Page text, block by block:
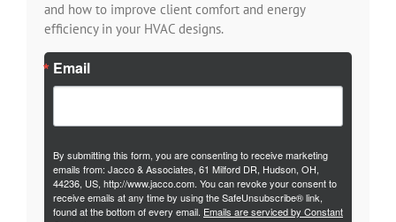
and how to improve client comfort and energy
efficiency in your HVAC designs.
Email
By submitting this form, you are consenting to receive marketing
emails from: Jacco & Associates, 61 Milford DR, Hudson, OH,
44236, US, http://www.jacco.com. You can revoke your consent to
receive emails at any time by using the SafeUnsubscribe® link,
found at the bottom of every email. Emails are serviced by Constant